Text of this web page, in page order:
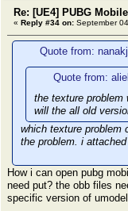
Re: [UE4] PUBG Mobile
« Reply #34 on: September
Quote from:
Quote from:
the texture problem
will the all old
which texture problem
the problem. i
How i can open pubg
need put? the obb files
specific version of